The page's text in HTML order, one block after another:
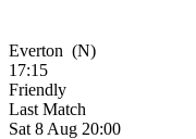
Everton (N)
17:15
Friendly
Last Match
Sat 8 Aug 20:00